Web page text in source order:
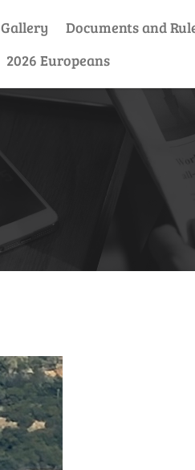
Gallery
Documents and
2026 Europeans